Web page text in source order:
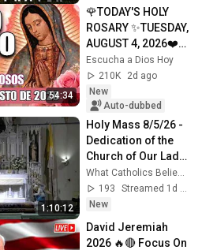
54:34
🌹TODAY'S HOLY
ROSARY ✨TUESDAY,
AUGUST 4, 2026❤️
SORROWFUL
MYSTERIES✝️JESU
S KNOWS YOUR
TEARS
Escucha a Dios Hoy
210K
2d ago
New
Auto-dubbed
1:10:12
Holy Mass 8/5/26 -
Dedication of the
Church of Our Lady
of the Snows
What Catholics Believe - Holy Mass Livestream
193
Streamed 1d ago
New
David Jeremiah
2026 🔥🔴 Focus On